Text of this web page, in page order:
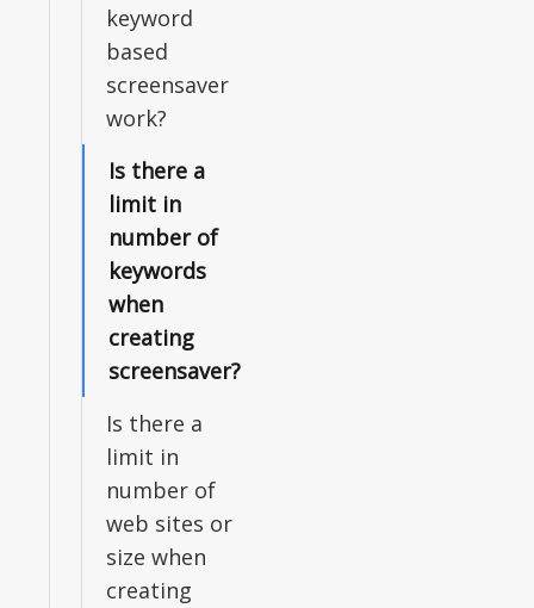
keyword
based
screensaver
work?
Is there a
limit in
number of
keywords
when
creating
screensaver?
Is there a
limit in
number of
web sites or
size when
creating